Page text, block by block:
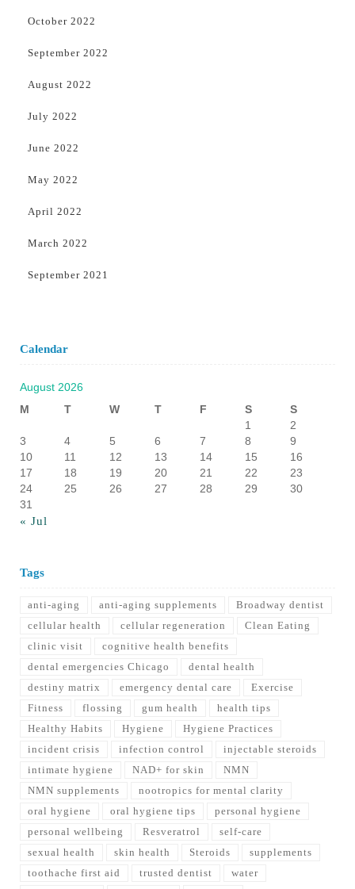
October 2022
September 2022
August 2022
July 2022
June 2022
May 2022
April 2022
March 2022
September 2021
Calendar
August 2026
M
T W T F S
S
1
2
3
4 5 6 7 8
9
10
11 12 13 14 15
16
17
18 19 20 21 22
23
24
25 26 27 28 29
30
31
« Jul
Tags
anti-aging anti-aging supplements
Broadway dentist
cellular health
cellular regeneration
Clean Eating
clinic visit
cognitive health benefits
dental emergencies Chicago
dental health
destiny matrix
emergency dental care
Exercise
Fitness
flossing gum health
health tips
Healthy Habits
Hygiene
Hygiene Practices
incident crisis
infection control
injectable steroids
intimate hygiene
NAD+ for skin
NMN
NMN supplements
nootropics for mental clarity
oral hygiene
oral hygiene tips
personal hygiene
personal wellbeing
Resveratrol
self-care
sexual health
skin health Steroids
supplements
toothache first aid
trusted dentist
water